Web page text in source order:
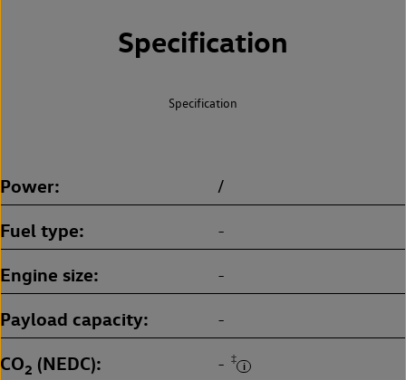
Specification
Specification
Power /
Fuel type -
Engine size -
Payload capacity -
CO2 (NEDC) - ‡